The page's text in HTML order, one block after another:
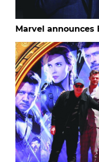
Marvel announces